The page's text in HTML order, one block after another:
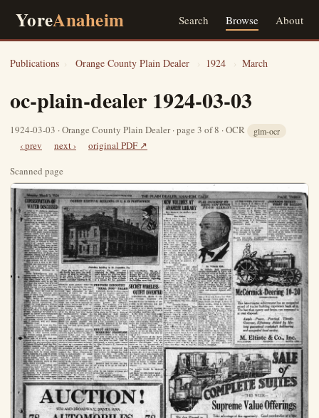
YoreAnaheim Search Browse About
Publications › Orange County Plain Dealer › 1924 › March
oc-plain-dealer 1924-03-03
1924-03-03 · Orange County Plain Dealer · page 3 of 8 · OCR glm-ocr
‹ prev next ›
original PDF ↗
Scanned page